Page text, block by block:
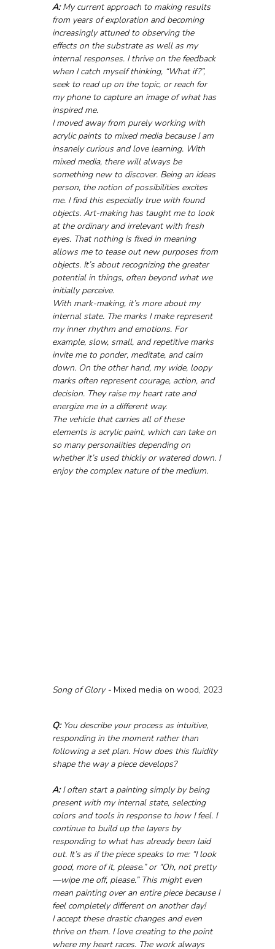
A: My current approach to making results
from years of exploration and becoming
increasingly attuned to observing the
effects on the substrate as well as my
internal responses. I thrive on the feedback
when I catch myself thinking, “What if?”,
seek to read up on the topic, or reach for
my phone to capture an image of what has
inspired me.
I moved away from purely working with
acrylic paints to mixed media because I am
insanely curious and love learning. With
mixed media, there will always be
something new to discover. Being an ideas
person, the notion of possibilities excites
me. I find this especially true with found
objects. Art-making has taught me to look
at the ordinary and irrelevant with fresh
eyes. That nothing is fixed in meaning
allows me to tease out new purposes from
objects. It’s about recognizing the greater
potential in things, often beyond what we
initially perceive.
With mark-making, it’s more about my
internal state. The marks I make represent
my inner rhythm and emotions. For
example, slow, small, and repetitive marks
invite me to ponder, meditate, and calm
down. On the other hand, my wide, loopy
marks often represent courage, action, and
decision. They raise my heart rate and
energize me in a different way.
The vehicle that carries all of these
elements is acrylic paint, which can take on
so many personalities depending on
whether it’s used thickly or watered down. I
enjoy the complex nature of the medium.
Song of Glory - Mixed media on wood, 2023
Q: You describe your process as intuitive,
responding in the moment rather than
following a set plan. How does this fluidity
shape the way a piece develops?
A: I often start a painting simply by being
present with my internal state, selecting
colors and tools in response to how I feel. I
continue to build up the layers by
responding to what has already been laid
out. It’s as if the piece speaks to me: “I look
good, more of it, please.” or “Oh, not pretty
—wipe me off, please.” This might even
mean painting over an entire piece because I
feel completely different on another day!
I accept these drastic changes and even
thrive on them. I love creating to the point
where my heart races. The work always